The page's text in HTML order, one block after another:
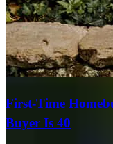
First-Time
Buyer Is 40